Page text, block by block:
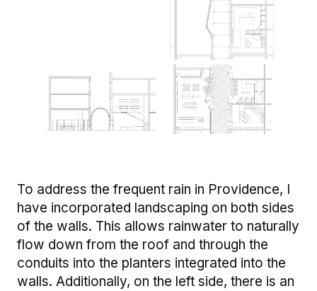
To address the frequent rain in Providence, I
have incorporated landscaping on both sides
of the walls. This allows rainwater to naturally
flow down from the roof and through the
conduits into the planters integrated into the
walls. Additionally, on the left side, there is an